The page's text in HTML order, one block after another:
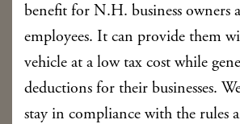
benefit for N.H. business owners
employees. It can provide them
vehicle at a low tax cost while
deductions for their businesses.
stay in compliance with the rules